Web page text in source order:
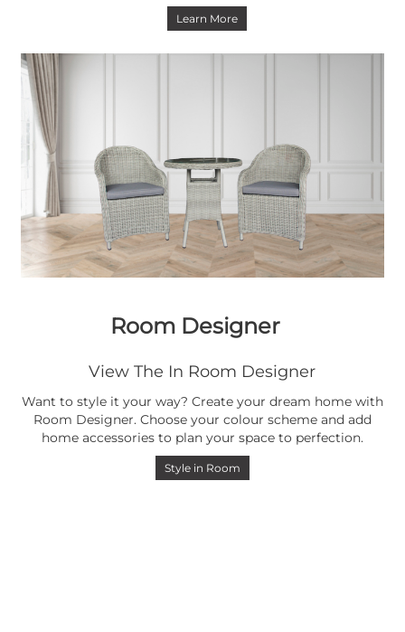
Learn More
Room Designer
View The In Room Designer
Want to style it your way? Create your dream home with
Room Designer. Choose your colour scheme and add
home accessories to plan your space to perfection.
Style in Room